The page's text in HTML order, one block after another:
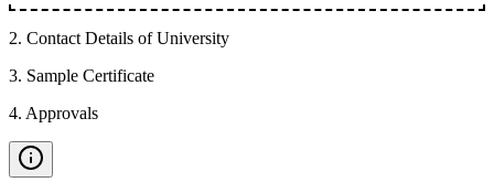
2. Contact Details of University
3. Sample Certificate
4. Approvals